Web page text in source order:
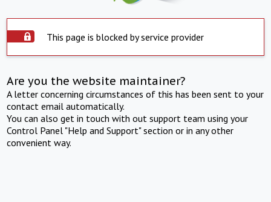
This page is blocked by service provider
Are you the website maintainer?
A letter concerning circumstances of this has been sent to your
contact email automatically.
You can also get in touch with out support team using your
Control Panel "Help and Support" section or in any other
convenient way.